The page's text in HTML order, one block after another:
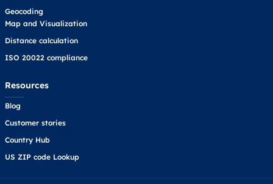
Geocoding
Map and Visualization
Distance calculation
ISO 20022 compliance
Resources
Blog
Customer stories
Country Hub
US ZIP code Lookup